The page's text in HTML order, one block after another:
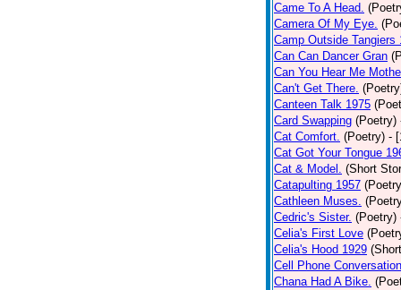
Came To A Head.
Camera Of My Eye.
Camp Outside Tangiers
Can Can Dancer Gran
Can You Hear Me
Can't Get There.
Canteen Talk 1975
Card Swapping (Poetry)
Cat Comfort. (Poetry) -
Cat Got Your Tongue
Cat & Model. (Short
Catapulting 1957
Cathleen Muses.
Cedric's Sister. (Poetry)
Celia's First Love
Celia's Hood 1929
Cell Phone Conversation
Chana Had A Bike.